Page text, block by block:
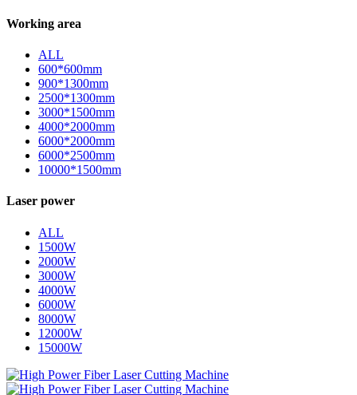
Working area
ALL
600*600mm
900*1300mm
2500*1300mm
3000*1500mm
4000*2000mm
6000*2000mm
6000*2500mm
10000*1500mm
Laser power
ALL
1500W
2000W
3000W
4000W
6000W
8000W
12000W
15000W